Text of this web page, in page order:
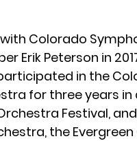
Colorado
Erik Peterson in
in the
for three years in
Festival,
the